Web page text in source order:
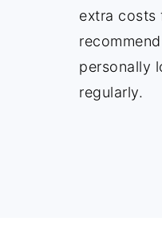
extra costs
personally
regularly.